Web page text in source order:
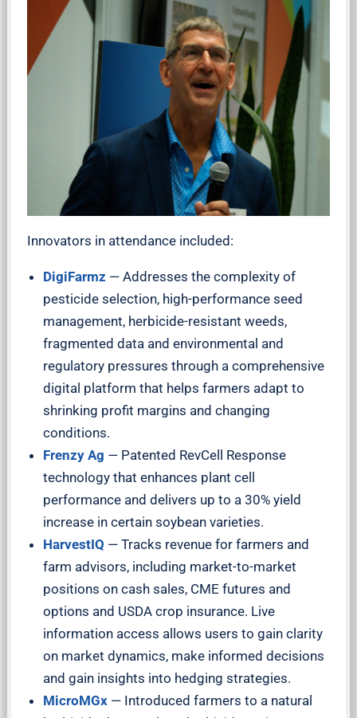
Innovators in attendance included:
DigiFarmz — Addresses the complexity of
pesticide selection, high-performance seed
management, herbicide-resistant weeds,
fragmented data and environmental and
regulatory pressures through a comprehensive
digital platform that helps farmers adapt to
shrinking profit margins and changing
conditions.
Frenzy Ag — Patented RevCell Response
technology that enhances plant cell
performance and delivers up to a 30% yield
increase in certain soybean varieties.
HarvestIQ — Tracks revenue for farmers and
farm advisors, including market-to-market
positions on cash sales, CME futures and
options and USDA crop insurance. Live
information access allows users to gain clarity
on market dynamics, make informed decisions
and gain insights into hedging strategies.
MicroMGx — Introduced farmers to a natural